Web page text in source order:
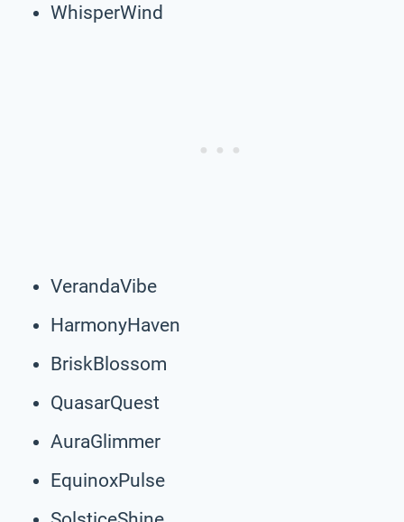
WhisperWind
VerandaVibe
HarmonyHaven
BriskBlossom
QuasarQuest
AuraGlimmer
EquinoxPulse